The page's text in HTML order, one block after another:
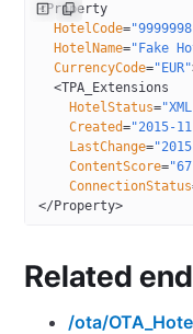
<Property
  HotelCode
=
  HotelName
="Fake
  CurrencyCode
="EUR"
  <
TPA_Extensions
    HotelStatus
=
    Created
="2015-
    LastChange
=
    ContentScore
=
    ConnectionStatus
</ Property>
Related
/ota/